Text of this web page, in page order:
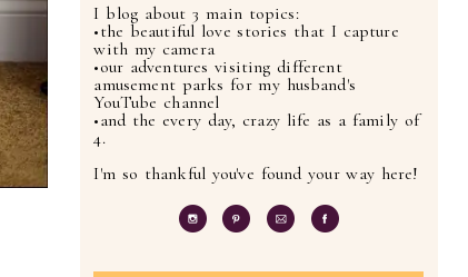
I blog about 3 main topics:
•the beautiful love stories that I capture
with my camera
•our adventures visiting different
amusement parks for my husband's
YouTube channel
•and the every day, crazy life as a family of
4.
I'm so thankful you've found your way here!